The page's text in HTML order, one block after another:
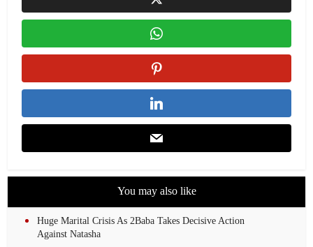
You may also like
Huge Marital Crisis As 2Baba Takes Decisive Action
Against Natasha